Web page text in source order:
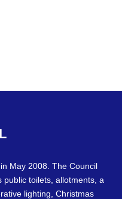
May 2008. The Council
toilets, allotments, a
lighting, Christmas